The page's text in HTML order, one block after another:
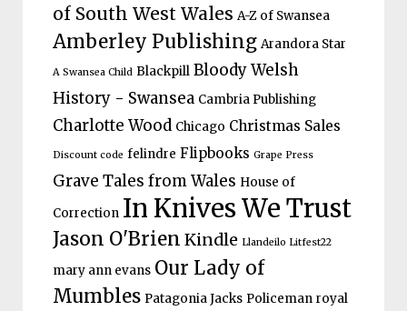
of South West Wales A-Z of Swansea
Amberley Publishing Arandora Star
A Swansea Child Blackpill Bloody Welsh
History - Swansea Cambria Publishing
Charlotte Wood Chicago Christmas Sales
Discount code felindre Flipbooks Grape Press
Grave Tales from Wales House of
Correction In Knives We Trust
Jason O'Brien Kindle Llandeilo Litfest22
mary ann evans Our Lady of
Mumbles Patagonia Jacks Policeman royal